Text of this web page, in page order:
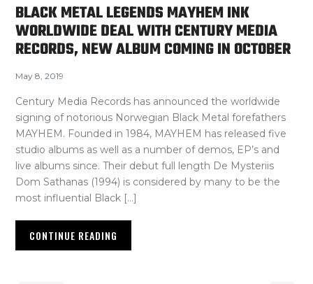
BLACK METAL LEGENDS MAYHEM INK
WORLDWIDE DEAL WITH CENTURY MEDIA
RECORDS, NEW ALBUM COMING IN OCTOBER
May 8, 2019
Century Media Records has announced the worldwide
signing of notorious Norwegian Black Metal forefathers
MAYHEM. Founded in 1984, MAYHEM has released five
studio albums as well as a number of demos, EP’s and
live albums since. Their debut full length De Mysteriis
Dom Sathanas (1994) is considered by many to be the
most influential Black […]
CONTINUE READING